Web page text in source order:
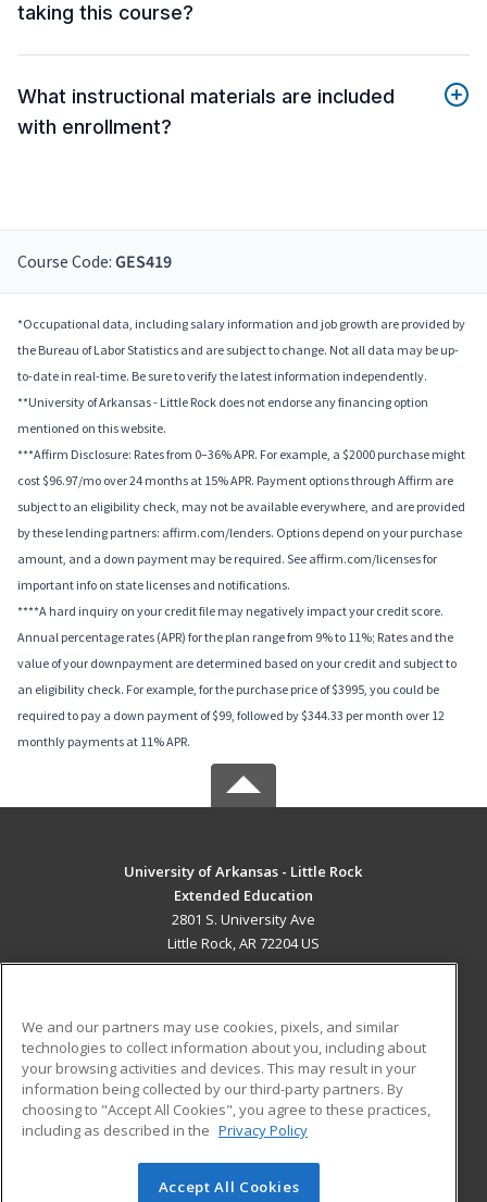
taking this course?
What instructional materials are included
with enrollment?
Course Code: GES419
*Occupational data, including salary information and job growth are provided by
the Bureau of Labor Statistics and are subject to change. Not all data may be up-
to-date in real-time. Be sure to verify the latest information independently.
**University of Arkansas - Little Rock does not endorse any financing option
mentioned on this website.
***Affirm Disclosure: Rates from 0–36% APR. For example, a $2000 purchase might
cost $96.97/mo over 24 months at 15% APR. Payment options through Affirm are
subject to an eligibility check, may not be available everywhere, and are provided
by these lending partners: affirm.com/lenders. Options depend on your purchase
amount, and a down payment may be required. See affirm.com/licenses for
important info on state licenses and notifications.
****A hard inquiry on your credit file may negatively impact your credit score.
Annual percentage rates (APR) for the plan range from 9% to 11%; Rates and the
value of your downpayment are determined based on your credit and subject to
an eligibility check. For example, for the purchase price of $3995, you could be
required to pay a down payment of $99, followed by $344.33 per month over 12
monthly payments at 11% APR.
University of Arkansas - Little Rock
Extended Education
2801 S. University Ave
Little Rock, AR 72204 US
ADDITIONAL RESOURCES
Military
Financial Assistance
Help
Student Blog
© 2026 ed2go, a division of Cengage Learning. All rights
We and our partners may use cookies, pixels, and similar
technologies to collect information about you, including about
your browsing activities and devices. This may result in your
information being collected by our third-party partners. By
choosing to "Accept All Cookies", you agree to these practices,
including as described in the Privacy Policy
Accept All Cookies